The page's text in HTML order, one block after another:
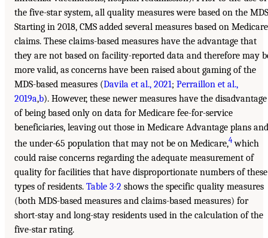
the five-star system, all quality measures were based on the
Starting in 2018, CMS added several measures based on Medicare
claims. These claims-based measures have the advantage that
they are not based on facility-reported data and therefore may
more valid, as concerns have been raised about gaming of the
MDS-based measures (Davila et al., 2021; Perraillon et al.,
2019a,b). However, these newer measures have the disadvantage
of being based only on data for Medicare fee-for-service
beneficiaries, leaving out those in Medicare Advantage plans and
the under-65 population that may not be on Medicare,4which
could raise concerns regarding the adequate measurement of
quality for facilities that have disproportionate numbers of these
types of residents. Table 3-2 shows the specific quality measures
(both MDS-based measures and claims-based measures) for
short-stay and long-stay residents used in the calculation of the
five-star rating.